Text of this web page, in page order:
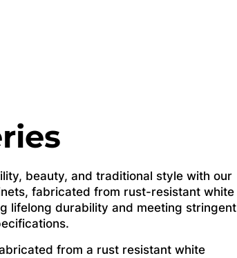
beauty, and traditional style with our
fabricated from rust-resistant white
lifelong durability and meeting stringent
from a rust resistant white